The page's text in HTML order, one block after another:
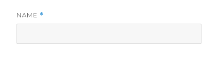
NAME *